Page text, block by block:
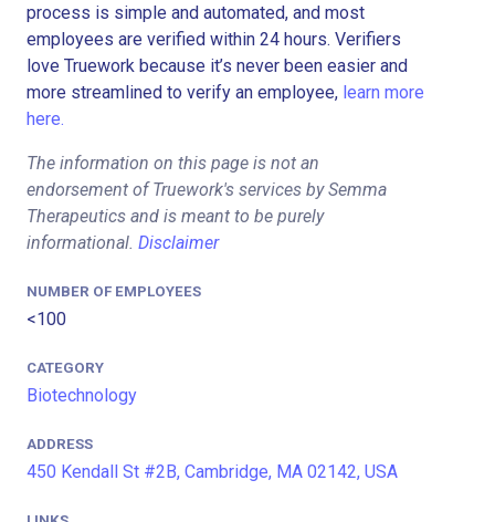
process is simple and automated, and most
employees are verified within 24 hours. Verifiers
love Truework because it’s never been easier and
more streamlined to verify an employee, learn more
here.
The information on this page is not an
endorsement of Truework's services by Semma
Therapeutics and is meant to be purely
informational. Disclaimer
NUMBER OF EMPLOYEES
<100
CATEGORY
Biotechnology
ADDRESS
450 Kendall St #2B, Cambridge, MA 02142, USA